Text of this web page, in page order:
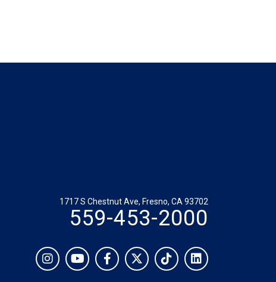
1717 S Chestnut Ave, Fresno, CA 93702
559-453-2000
Social